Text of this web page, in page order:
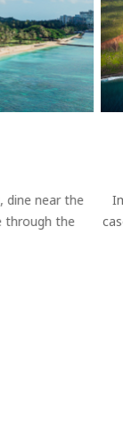
dine near the
through the